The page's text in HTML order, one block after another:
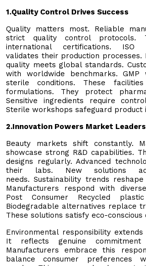
1.Quality Control Drives Success
Quality matters most. Reliable
strict quality control protocols.
international certifications. ISO
validates their production
quality meets global standards.
with worldwide benchmarks. GMP
sterile conditions. These
formulations. They protect
Sensitive ingredients require
Sterile workshops safeguard product
2.Innovation Powers Market
Beauty markets shift constantly.
showcase strong R&D capabilities.
designs regularly. Advanced
their labs. New solutions
needs. Sustainability trends
Manufacturers respond with
Post Consumer Recycled
Biodegradable alternatives replace
These solutions satisfy eco-conscious
Environmental responsibility extends
It reflects genuine commitment
Manufacturers embrace this
balance consumer preferences